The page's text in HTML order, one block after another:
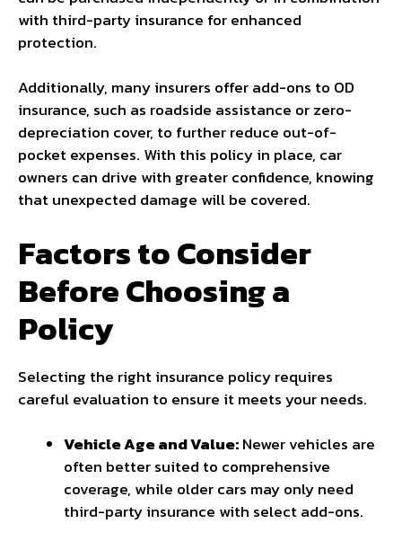
with third-party insurance for enhanced
protection.
Additionally, many insurers offer add-ons to OD
insurance, such as roadside assistance or zero-
depreciation cover, to further reduce out-of-
pocket expenses. With this policy in place, car
owners can drive with greater confidence, knowing
that unexpected damage will be covered.
Factors to Consider
Before Choosing a
Policy
Selecting the right insurance policy requires
careful evaluation to ensure it meets your needs.
Vehicle Age and Value:Newer vehicles are
often better suited to comprehensive
coverage, while older cars may only need
third-party insurance with select add-ons.